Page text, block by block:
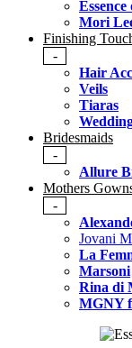
Mori
Finishing
-
Hair
Veils
Tiaras
Bridesmaids
-
Allure
Mothers
-
Jovani
La
Marsoni
Rina di
MGNY